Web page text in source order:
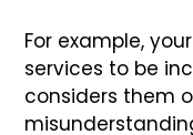
For example,
services to be
considers them